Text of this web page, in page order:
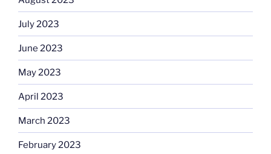
July 2023
June 2023
May 2023
April 2023
March 2023
February 2023